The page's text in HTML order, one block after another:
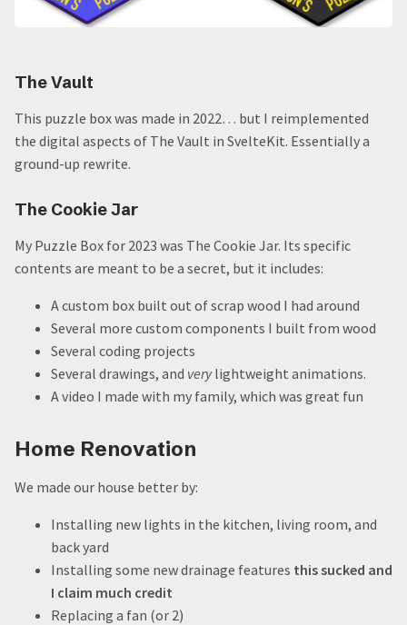
The Vault
This puzzle box was made in 2022… but I reimplemented
the digital aspects of The Vault in SvelteKit. Essentially a
ground-up rewrite.
The Cookie Jar
My Puzzle Box for 2023 was The Cookie Jar. Its specific
contents are meant to be a secret, but it includes:
A custom box built out of scrap wood I had around
Several more custom components I built from wood
Several coding projects
Several drawings, and verylightweight animations.
A video I made with my family, which was great fun
Home Renovation
We made our house better by:
Installing new lights in the kitchen, living room, and
back yard
Installing some new drainage features this sucked and
I claim much credit
Replacing a fan (or 2)